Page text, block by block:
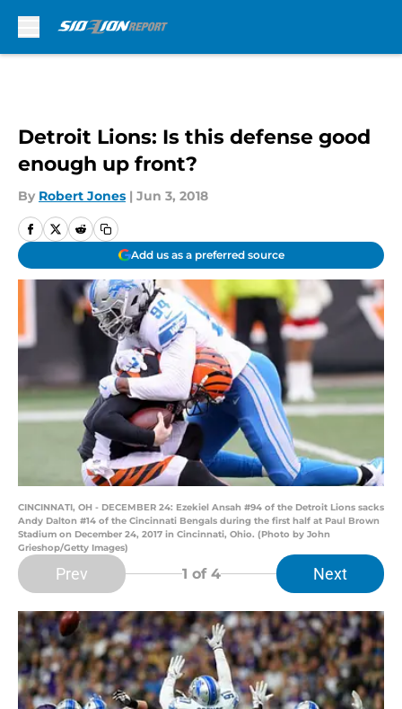
Detroit Lions: Is this defense good
enough up front?
By Robert Jones | Jun 3, 2018
Add us as a preferred source
CINCINNATI, OH - DECEMBER 24: Ezekiel Ansah #94 of the Detroit Lions sacks
Andy Dalton #14 of the Cincinnati Bengals during the first half at Paul Brown
Stadium on December 24, 2017 in Cincinnati, Ohio. (Photo by John
Grieshop/Getty Images)
Prev 1 of 4 Next